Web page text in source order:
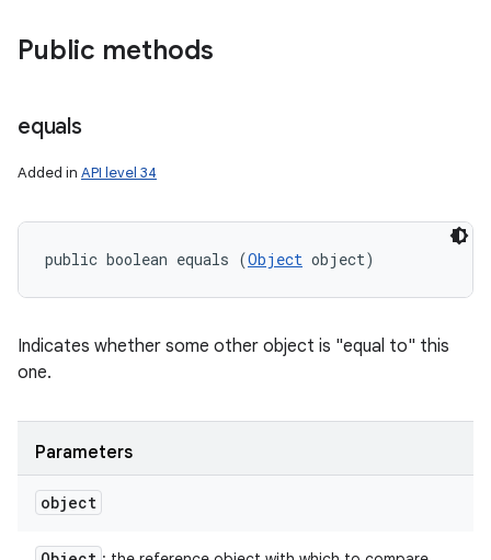
Public methods
equals
Added in API level 34
public boolean equals (Object object)
Indicates whether some other object is "equal to" this
one.
Parameters
object